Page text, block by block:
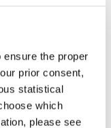
the proper
prior consent,
statistical
which
please see
but our memories
White Building, an
for new casino
which suffered
generation now